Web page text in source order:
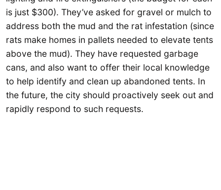
is just $300). They’ve asked for gravel or mulch to
address both the mud and the rat infestation (since
rats make homes in pallets needed to elevate tents
above the mud). They have requested garbage
cans, and also want to offer their local knowledge
to help identify and clean up abandoned tents. In
the future, the city should proactively seek out and
rapidly respond to such requests.